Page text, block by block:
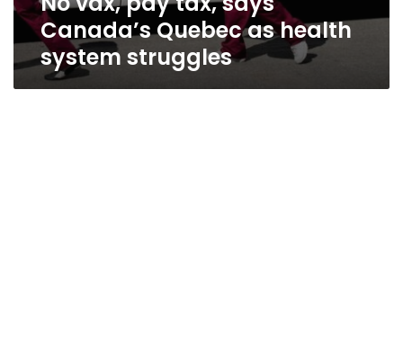
Canada’s Quebec as health
system struggles